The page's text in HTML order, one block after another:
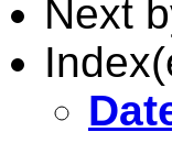
Next